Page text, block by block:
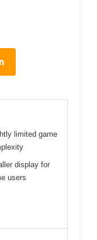
limited game
display for
users